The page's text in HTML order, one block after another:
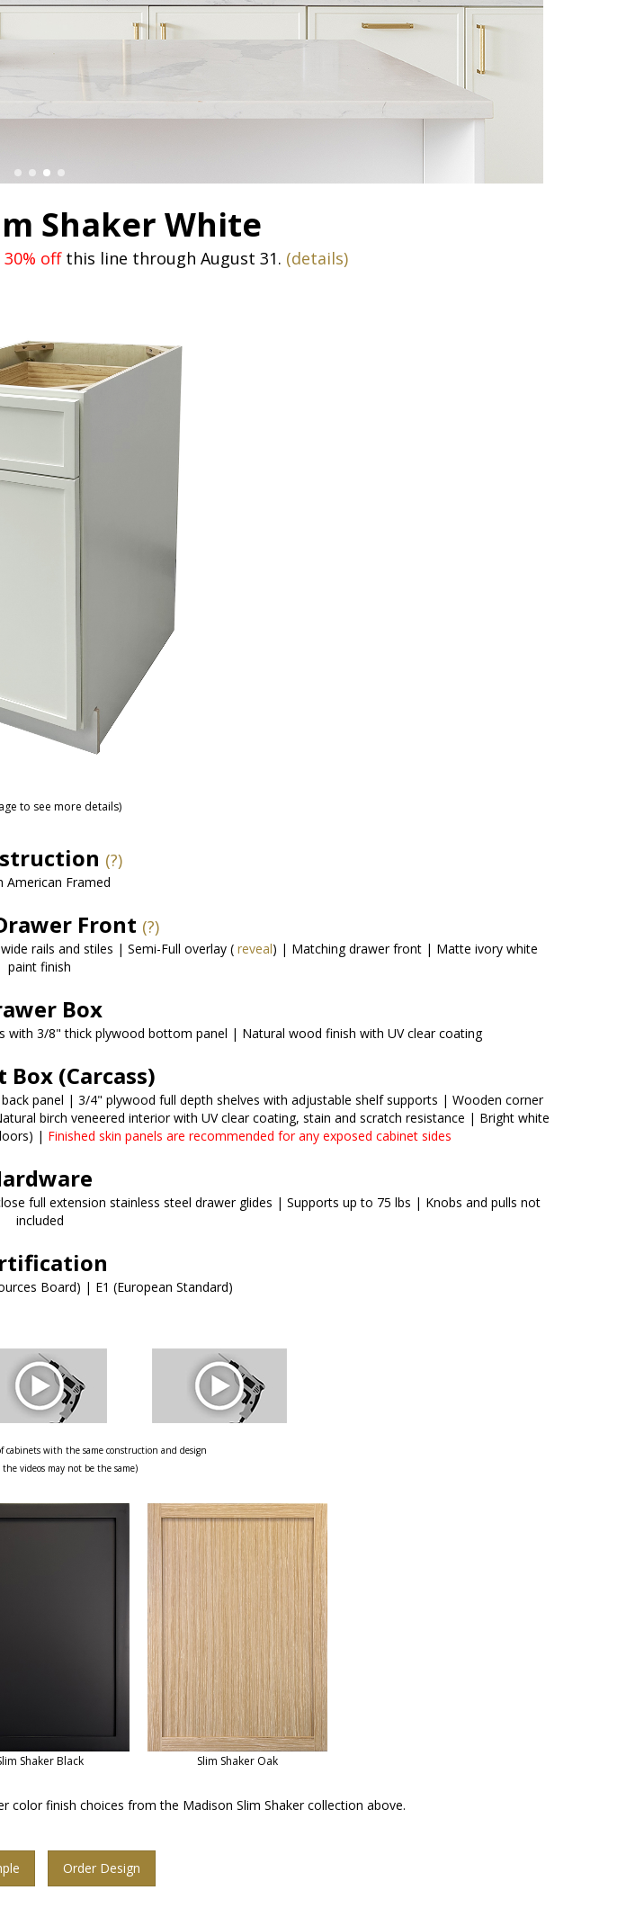
Shaker White
30% offthis line through August 31. (details)
to see more details)
(?)
American Framed
Front (?)
rails and stiles | Semi-Full overlay ( reveal) | Matching drawer front | Matte ivory white
paint finish
Box
3/8" thick plywood bottom panel | Natural wood finish with UV clear coating
Box (Carcass)
panel | 3/4" plywood full depth shelves with adjustable shelf supports | Wooden corner
birch veneered interior with UV clear coating, stain and scratch resistance | Bright white
| Finished skin panels are recommended for any exposed cabinet sides
full extension stainless steel drawer glides | Supports up to 75 lbs | Knobs and pulls not
included
Board) | E1 (European Standard)
cabinets with the same construction and design
videos may not be the same)
Shaker Black Slim Shaker Oak
color finish choices from the Madison Slim Shaker collection above.
Order Design